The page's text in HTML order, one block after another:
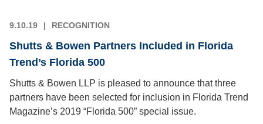
9.10.19 RECOGNITION
Shutts & Bowen Partners Included in Florida
Trend’s Florida 500
Shutts & Bowen LLP is pleased to announce that three
partners have been selected for inclusion in Florida Trend
Magazine’s 2019 “Florida 500” special issue.